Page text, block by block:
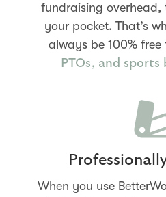
fundraising overhead,
your pocket. That’s
always be 100% free
PTOs, and sports
When you use